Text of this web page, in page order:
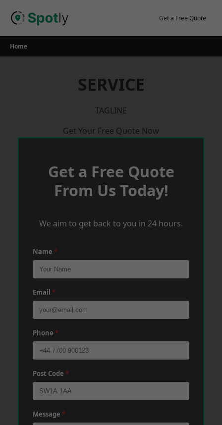
Get a Free Quote
Home
SERVICE
TAGLINE
Get Your Free Quote Now
Get a Free Quote
From Us Today!
We aim to get back to you in 24 hours.
Name *
Email *
Phone *
Post Code *
Message *